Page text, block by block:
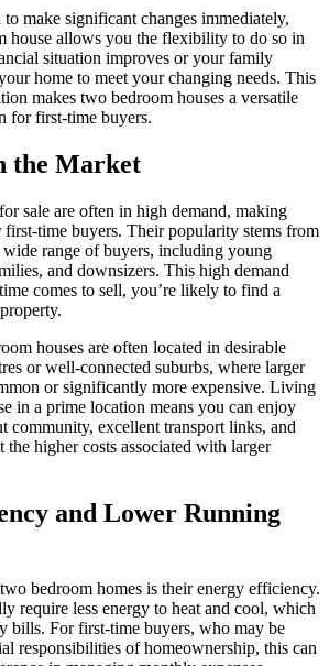
make significant changes immediately,
house allows you the flexibility to do so in
situation improves or your family
home to meet your changing needs. This
makes two bedroom houses a versatile
for first-time buyers.
the Market
sale are often in high demand, making
time buyers. Their popularity stems from
wide range of buyers, including young
and downsizers. This high demand
comes to sell, you’re likely to find a
houses are often located in desirable
or well-connected suburbs, where larger
or significantly more expensive. Living
in a prime location means you can enjoy
community, excellent transport links, and
higher costs associated with larger
and Lower Running
bedroom homes is their energy efficiency.
require less energy to heat and cool, which
bills. For first-time buyers, who may be
responsibilities of homeownership, this can